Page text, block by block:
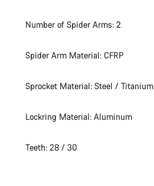
Number of Spider Arms: 2
Spider Arm Material: CFRP
Sprocket Material: Steel / Titanium
Lockring Material: Aluminum
Teeth: 28 / 30